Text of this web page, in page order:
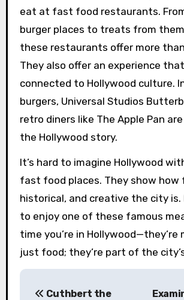
eat at fast food restaurants.
burger places to treats from
these restaurants offer more
They also offer an experience
connected to Hollywood culture.
burgers, Universal Studios
retro diners like The Apple Pan
the Hollywood story.
It’s hard to imagine Hollywood
fast food places. They show how
historical, and creative the city is.
to enjoy one of these famous
time you’re in Hollywood—they’re
just food; they’re part of the
P
Cuthbert the